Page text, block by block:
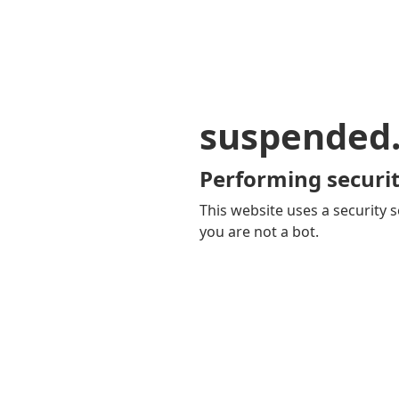
Performing
This website uses a security
you are not a bot.